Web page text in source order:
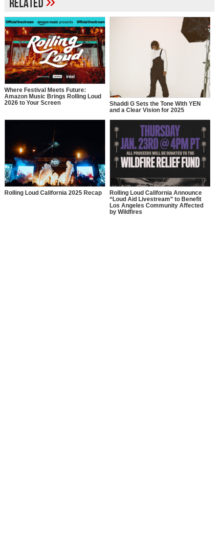
Related
Where Festival Meets Future:
Amazon Music Brings Rolling Loud
2026 to Your Screen
Shaddi G Sets the Tone With YEN
and a Clear Vision for 2025
Rolling Loud California 2025 Recap
Rolling Loud California Announce
“Loud Aid Livestream” to Benefit
Los Angeles Community Affected
by Wildfires